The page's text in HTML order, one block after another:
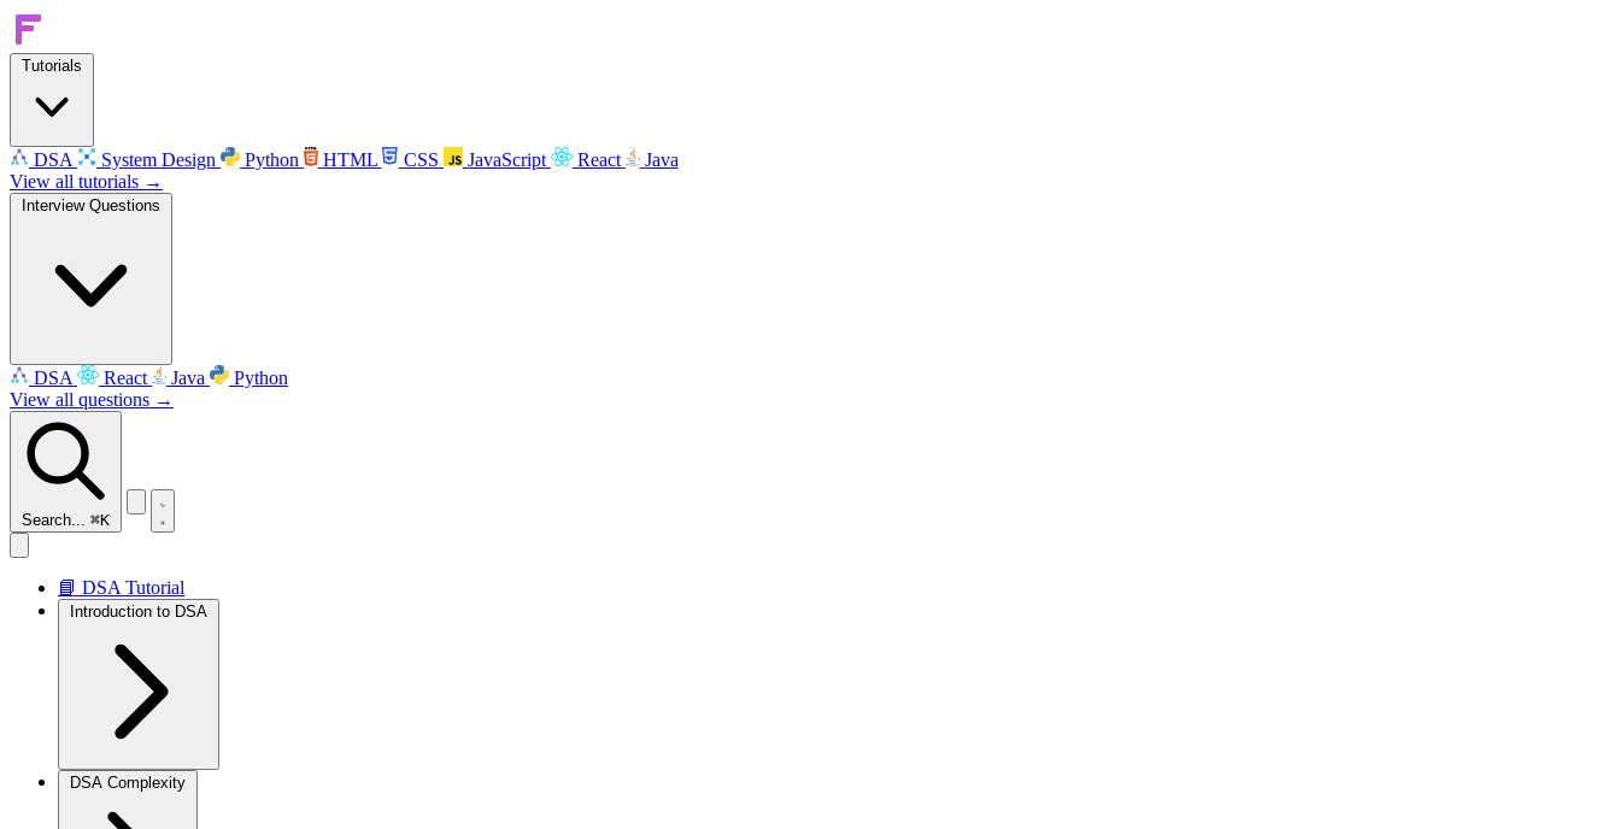
Tutorials
DSA System Design Python HTML CSS JavaScript React
Java
View all tutorials →
Interview Questions
DSA React Java
Python
View all questions →
Search... ⌘K
📘 DSA Tutorial
Introduction to DSA
DSA Complexity